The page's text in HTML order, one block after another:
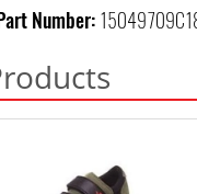
Number: